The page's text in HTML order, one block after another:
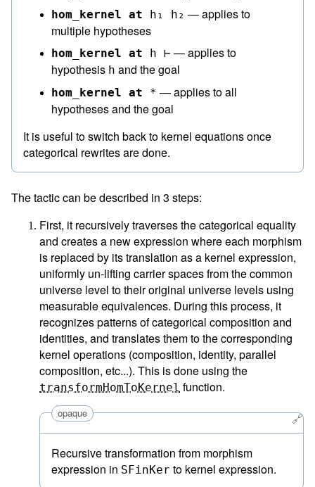
hom_kernel at h₁ h₂ — applies to
multiple hypotheses
hom_kernel at h ⊢ — applies to
hypothesis h and the goal
hom_kernel at * — applies to all
hypotheses and the goal
It is useful to switch back to kernel equations once
categorical rewrites are done.
The tactic can be described in 3 steps:
First, it recursively traverses the categorical equality
and creates a new expression where each morphism
is replaced by its translation as a kernel expression,
uniformly un-lifting carrier spaces from the common
universe level to their original universe levels using
measurable equivalences. During this process, it
recognizes patterns of categorical composition and
identities, and translates them to the corresponding
kernel operations (composition, identity, parallel
composition, etc...). This is done using the
transformHomToKernel function.
🔗
opaque
Recursive transformation from morphism
expression in SFinKer to kernel expression.